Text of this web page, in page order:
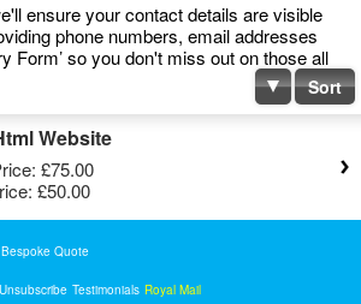
ensure your contact details are visible
phone numbers, email addresses
Form’ so you don't miss out on those all
Sort
Website
£75.00
£50.00
Bespoke Quote
Unsubscribe Testimonials Royal Mail